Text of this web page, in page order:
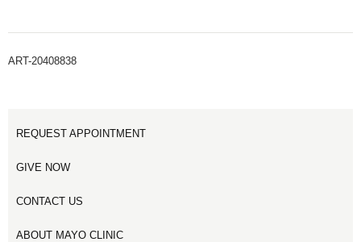
ART-20408838
REQUEST APPOINTMENT
GIVE NOW
CONTACT US
ABOUT MAYO CLINIC